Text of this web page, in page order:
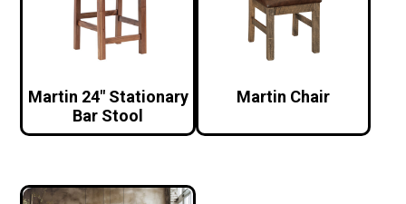
Martin 24″ Stationary
Bar Stool
Martin Chair